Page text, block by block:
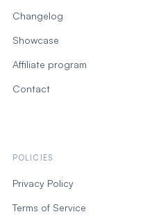
Changelog
Showcase
Affiliate program
Contact
POLICIES
Privacy Policy
Terms of Service